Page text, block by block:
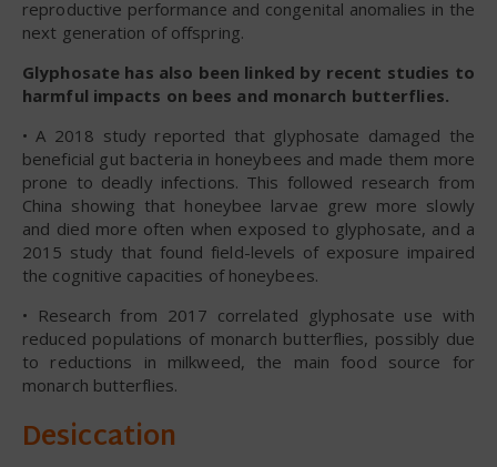
reproductive performance and congenital anomalies in the
next generation of offspring.
Glyphosate has also been linked by recent studies to
harmful impacts on bees and monarch butterflies.
• A 2018 study reported that glyphosate damaged the
beneficial gut bacteria in honeybees and made them more
prone to deadly infections. This followed research from
China showing that honeybee larvae grew more slowly
and died more often when exposed to glyphosate, and a
2015 study that found field-levels of exposure impaired
the cognitive capacities of honeybees.
• Research from 2017 correlated glyphosate use with
reduced populations of monarch butterflies, possibly due
to reductions in milkweed, the main food source for
monarch butterflies.
Desiccation